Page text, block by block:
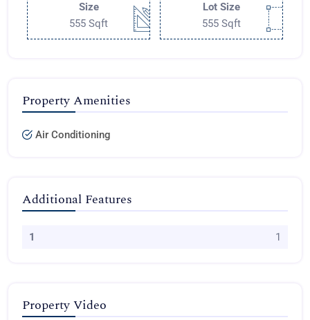
Size
555 Sqft
Lot Size
555 Sqft
Property Amenities
Air Conditioning
Additional Features
1 1
Property Video